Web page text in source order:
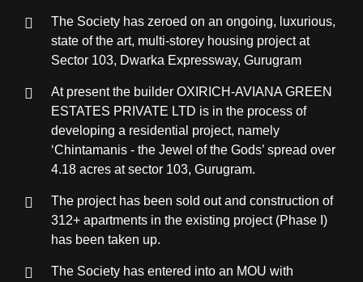
The Society has zeroed on an ongoing, luxurious,
state of the art, multi-storey housing project at
Sector 103, Dwarka Expressway, Gurugram
At present the builder OXIRICH-AVIANA GREEN
ESTATES PRIVATE LTD is in the process of
developing a residential project, namely
‘Chintamanis - the Jewel of the Gods’ spread over
4.18 acres at sector 103, Gurugram.
The project has been sold out and construction of
312+ apartments in the existing project (Phase I)
has been taken up.
The Society has entered into an MOU with